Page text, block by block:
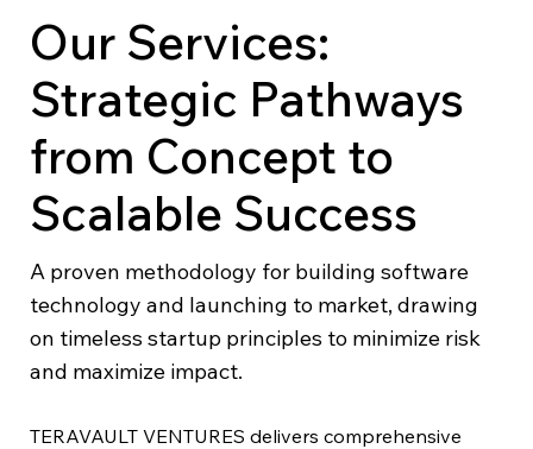
Our Services:
Strategic Pathways
from Concept to
Scalable Success
A proven methodology for building software
technology and launching to market, drawing
on timeless startup principles to minimize risk
and maximize impact.
TERAVAULT VENTURES delivers comprehensive